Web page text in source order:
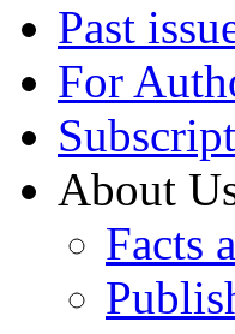
Past
For
About
Facts